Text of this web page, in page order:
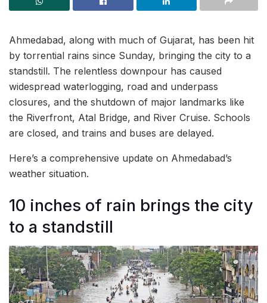
Ahmedabad, along with much of Gujarat, has been hit
by torrential rains since Sunday, bringing the city to a
standstill. The relentless downpour has caused
widespread waterlogging, road and underpass
closures, and the shutdown of major landmarks like
the Riverfront, Atal Bridge, and River Cruise. Schools
are closed, and trains and buses are delayed.
Here’s a comprehensive update on Ahmedabad’s
weather situation.
10 inches of rain brings the city
to a standstill